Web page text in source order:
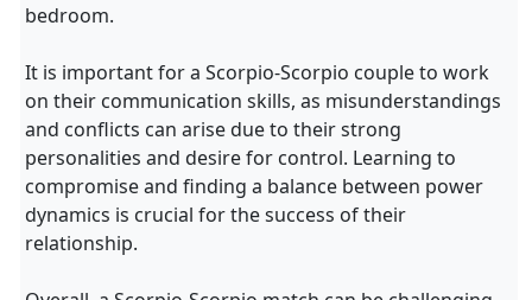
bedroom.
It is important for a Scorpio-Scorpio couple to work
on their communication skills, as misunderstandings
and conflicts can arise due to their strong
personalities and desire for control. Learning to
compromise and finding a balance between power
dynamics is crucial for the success of their
relationship.